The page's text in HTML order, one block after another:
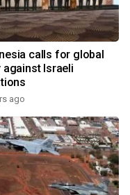
calls for global
against Israeli
ago